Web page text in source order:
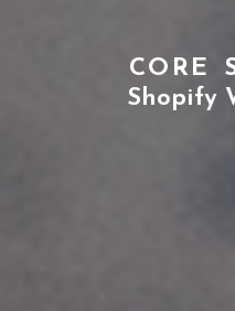
CORE
Shopify